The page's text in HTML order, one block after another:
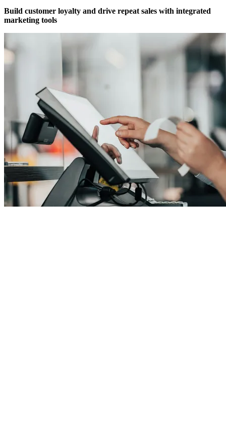
Build customer loyalty and drive repeat sales with integrated
marketing tools